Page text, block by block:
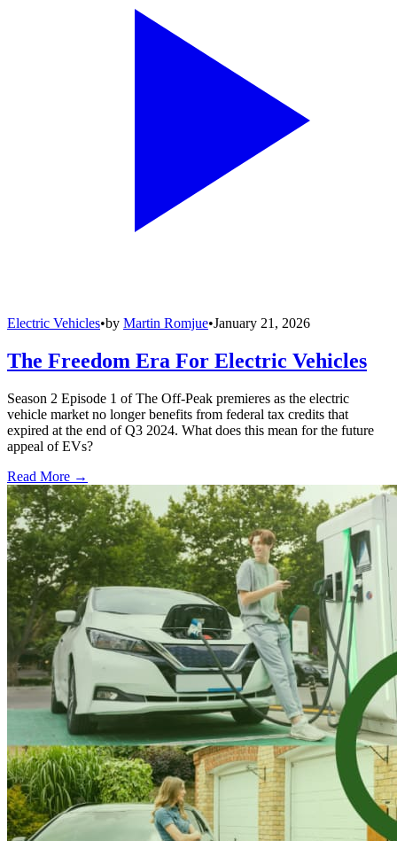
Electric Vehicles•by Martin Romjue•January 21, 2026
The Freedom Era For Electric Vehicles
Season 2 Episode 1 of The Off-Peak premieres as the electric
vehicle market no longer benefits from federal tax credits that
expired at the end of Q3 2024. What does this mean for the future
appeal of EVs?
Read More →